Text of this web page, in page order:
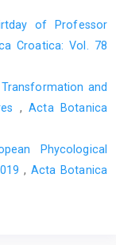
of Professor
Croatica: Vol. 78
and
,Acta Botanica
Phycological
, Acta Botanica